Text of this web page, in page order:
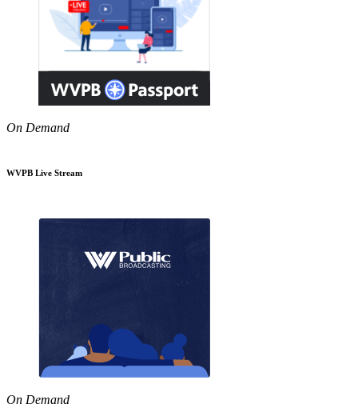
On Demand
WVPB Live Stream
On Demand